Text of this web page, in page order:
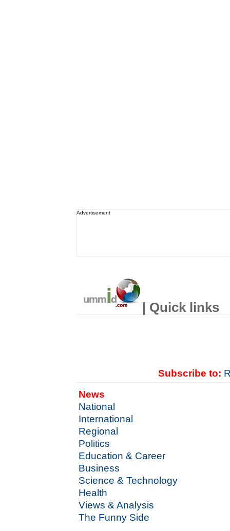
Advertisement
| Quick links
Subscribe to:
News
National
International
Regional
Politics
Education & Career
Business
Science & Technology
Health
Views & Analysis
The Funny Side